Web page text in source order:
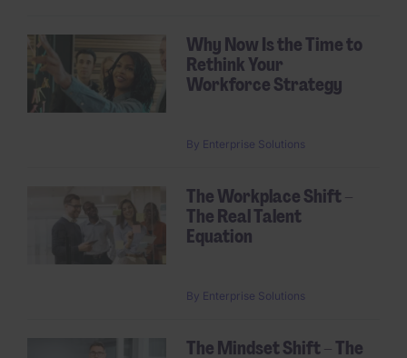
Why Now Is the Time to
Rethink Your
Workforce Strategy
By Enterprise Solutions
The Workplace Shift –
The Real Talent
Equation
By Enterprise Solutions
The Mindset Shift – The